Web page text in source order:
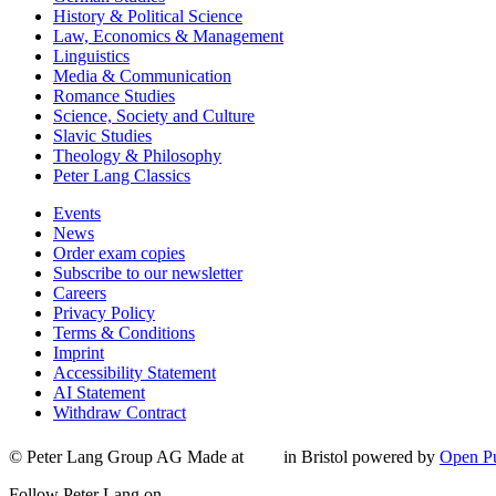
History & Political Science
Law, Economics & Management
Linguistics
Media & Communication
Romance Studies
Science, Society and Culture
Slavic Studies
Theology & Philosophy
Peter Lang Classics
Events
News
Order exam copies
Subscribe to our newsletter
Careers
Privacy Policy
Terms & Conditions
Imprint
Accessibility Statement
AI Statement
Withdraw Contract
© Peter Lang Group AG Made at in Bristol powered by Open